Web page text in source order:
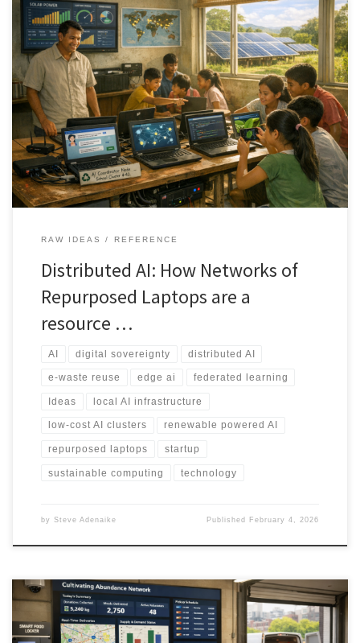
A new model for AI infrastructure uses clusters of repurposed
laptops instead of expensive cloud servers. This approach lowers
cost, reduces electronic waste, supports renewable power, and
gives schools, clinics, and communities local control over their AI
systems.
RAW IDEAS REFERENCE
Distributed AI: How Networks of
Repurposed Laptops are a
resource …
AI digital sovereignty distributed AI
e-waste reuse edge ai federated learning
Ideas local AI infrastructure
low-cost AI clusters renewable powered AI
repurposed laptops startup
sustainable computing technology
by Steve Adenaike Published February 4, 2026